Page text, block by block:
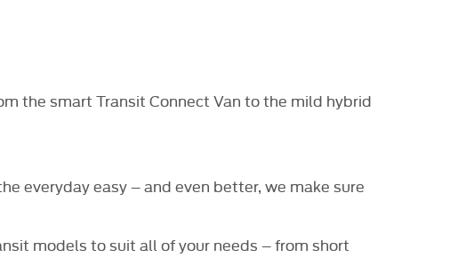
the smart Transit Connect Van to the mild hybrid
everyday easy – and even better, we make sure
models to suit all of your needs – from short